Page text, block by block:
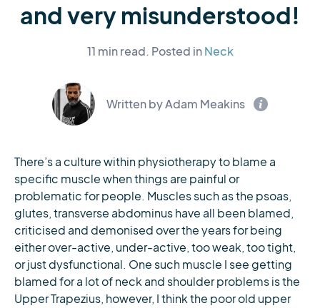
and very misunderstood!
11 min read. Posted inNeck
Written by Adam Meakins
There’s a culture within physiotherapy to blame a
specific muscle when things are painful or
problematic for people. Muscles such as the psoas,
glutes, transverse abdominus have all been blamed,
criticised and demonised over the years for being
either over-active, under-active, too weak, too tight,
or just dysfunctional. One such muscle I see getting
blamed for a lot of neck and shoulder problems is the
Upper Trapezius, however, I think the poor old upper